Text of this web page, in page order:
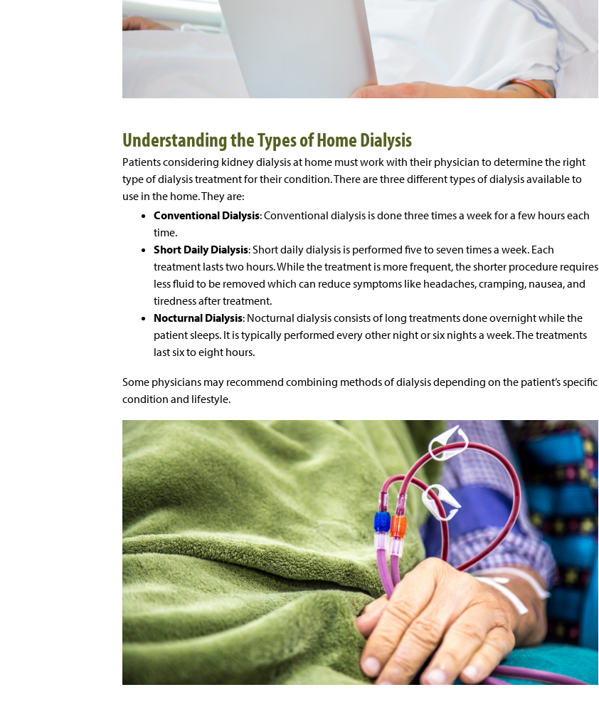
Understanding the Types of Home Dialysis
Patients considering kidney dialysis at home must work with their physician to determine the right
type of dialysis treatment for their condition. There are three different types of dialysis available to
use in the home. They are:
Conventional Dialysis: Conventional dialysis is done three times a week for a few hours each
time.
Short Daily Dialysis: Short daily dialysis is performed five to seven times a week. Each
treatment lasts two hours. While the treatment is more frequent, the shorter procedure requires
less fluid to be removed which can reduce symptoms like headaches, cramping, nausea, and
tiredness after treatment.
Nocturnal Dialysis: Nocturnal dialysis consists of long treatments done overnight while the
patient sleeps. It is typically performed every other night or six nights a week. The treatments
last six to eight hours.
Some physicians may recommend combining methods of dialysis depending on the patient’s specific
condition and lifestyle.